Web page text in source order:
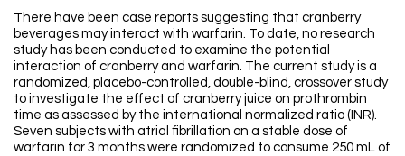
There have been case reports suggesting that cranberry
beverages may interact with warfarin. To date, no research
study has been conducted to examine the potential
interaction of cranberry and warfarin. The current study is a
randomized, placebo-controlled, double-blind, crossover study
to investigate the effect of cranberry juice on prothrombin
time as assessed by the international normalized ratio (INR).
Seven subjects with atrial fibrillation on a stable dose of
warfarin for 3 months were randomized to consume 250 mL of